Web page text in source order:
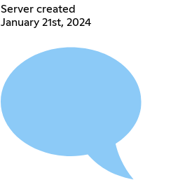
Server created
January 21st, 2024